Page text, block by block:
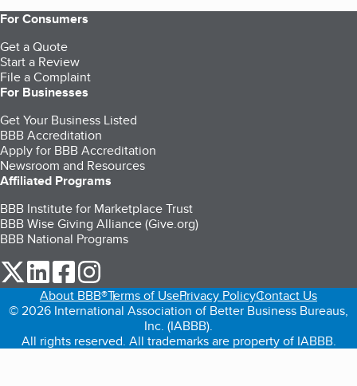
For Consumers
Get a Quote
Start a Review
File a Complaint
For Businesses
Get Your Business Listed
BBB Accreditation
Apply for BBB Accreditation
Newsroom and Resources
Affiliated Programs
BBB Institute for Marketplace Trust
BBB Wise Giving Alliance (Give.org)
BBB National Programs
our Twitter (opens in a new tab)
our LinkedIn (opens in a new tab)
our Facebook (opens in a new tab)
About BBB®Terms of UsePrivacy PolicyContact Us
© 2026 International Association of Better Business Bureaus,
Inc. (IABBB).
All rights reserved. All trademarks are property of IABBB.